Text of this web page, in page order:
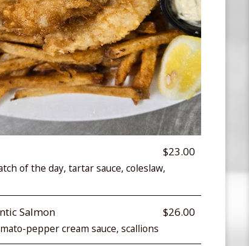
$23.00
of the day, tartar sauce, coleslaw,
Salmon $26.00
pepper cream sauce, scallions